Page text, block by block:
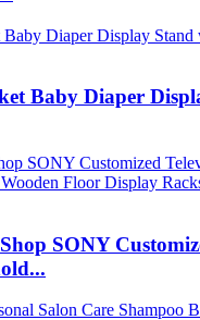
Baby Diaper
SONY